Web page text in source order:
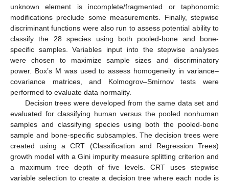
unknown element is incomplete/fragmented or taphonomic
modifications preclude some measurements. Finally, stepwise
discriminant functions were also run to assess potential ability to
classify the 28 species using both pooled-bone and bone-
specific samples. Variables input into the stepwise analyses
were chosen to maximize sample sizes and discriminatory
power. Box’s M was used to assess homogeneity in variance–
covariance matrices, and Kolmogrov–Smirnov tests were
performed to evaluate data normality.
Decision trees were developed from the same data set and
evaluated for classifying human versus the pooled nonhuman
samples and classifying species using both the pooled-bone
sample and bone-specific subsamples. The decision trees were
created using a CRT (Classification and Regression Trees)
growth model with a Gini impurity measure splitting criterion and
a maximum tree depth of five levels. CRT uses stepwise
variable selection to create a decision tree where each node is